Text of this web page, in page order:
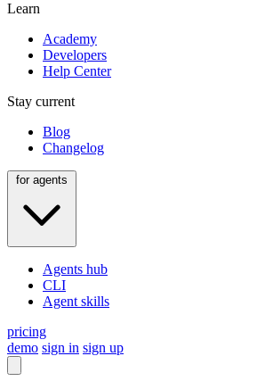
Learn
Academy
Developers
Help Center
Stay current
Blog
Changelog
Agents hub
CLI
Agent skills
pricing
demo sign in sign up